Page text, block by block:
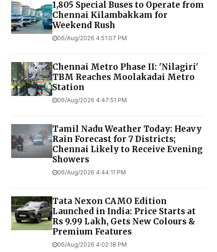
1,805 Special Buses to Operate from
Chennai Kilambakkam for
Weekend Rush
06/Aug/2026 4:51:07 PM
Chennai Metro Phase II: 'Nilagiri'
TBM Reaches Moolakadai Metro
Station
06/Aug/2026 4:47:51 PM
Tamil Nadu Weather Today: Heavy
Rain Forecast for 7 Districts;
Chennai Likely to Receive Evening
Showers
06/Aug/2026 4:44:11 PM
Tata Nexon CAMO Edition
Launched in India: Price Starts at
Rs 9.99 Lakh, Gets New Colours &
Premium Features
06/Aug/2026 4:02:18 PM